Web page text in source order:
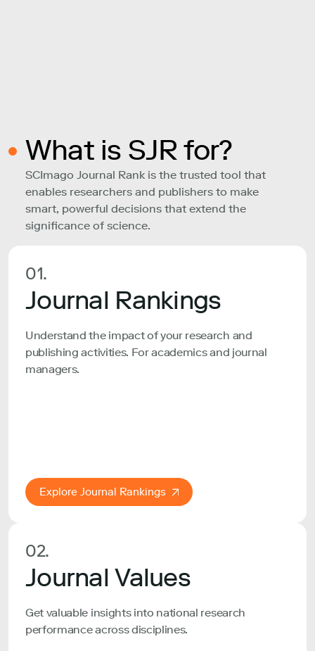
What is SJR for?
SCImago Journal Rank is the trusted tool that
enables researchers and publishers to make
smart, powerful decisions that extend the
significance of science.
01.
Journal Rankings
Understand the impact of your research and
publishing activities. For academics and journal
managers.
Explore Journal Rankings
02.
Journal Values
Get valuable insights into national research
performance across disciplines.